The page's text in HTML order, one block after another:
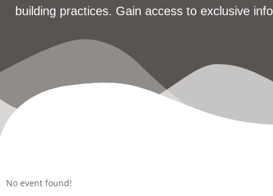
building practices. Gain access to exclusive
No event found!